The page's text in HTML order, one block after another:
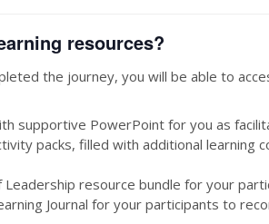
resources?
the journey, you will be able to
supportive PowerPoint for you as
packs, filled with additional
resource bundle for your
Journal for your participants to